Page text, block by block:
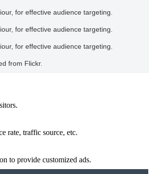
for effective audience targeting.
for effective audience targeting.
for effective audience targeting.
from Flickr.
rate, traffic source, etc.
to provide customized ads.